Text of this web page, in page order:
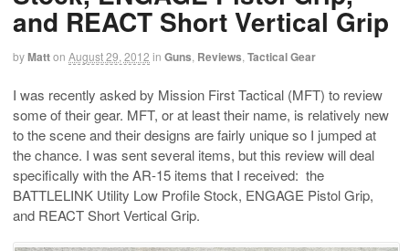
and REACT Short Vertical Grip
byMatton August 29, 2012 in Guns Reviews Tactical Gear
I was recently asked by Mission First Tactical (MFT) to review
some of their gear. MFT, or at least their name, is relatively new
to the scene and their designs are fairly unique so I jumped at
the chance. I was sent several items, but this review will deal
specifically with the AR-15 items that I received: the
BATTLELINK Utility Low Profile Stock, ENGAGE Pistol Grip,
and REACT Short Vertical Grip.